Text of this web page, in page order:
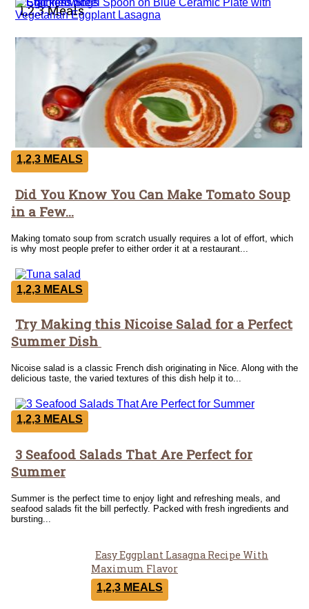
1,2,3 Meals
1,2,3 MEALS
Section
Heading
Did You Know You Can Make Tomato Soup
in a Few...
Making tomato soup from scratch usually requires a lot of effort, which
is why most people prefer to either order it at a restaurant...
1,2,3 MEALS
Section
Heading
Try Making this Nicoise Salad for a Perfect
Summer Dish
Nicoise salad is a classic French dish originating in Nice. Along with the
delicious taste, the varied textures of this dish help it to...
1,2,3 MEALS
Section
Heading
3 Seafood Salads That Are Perfect for
Summer
Summer is the perfect time to enjoy light and refreshing meals, and
seafood salads fit the bill perfectly. Packed with fresh ingredients and
bursting...
Section
Heading
Easy Eggplant Lasagna Recipe With
Maximum Flavor
1,2,3 MEALS